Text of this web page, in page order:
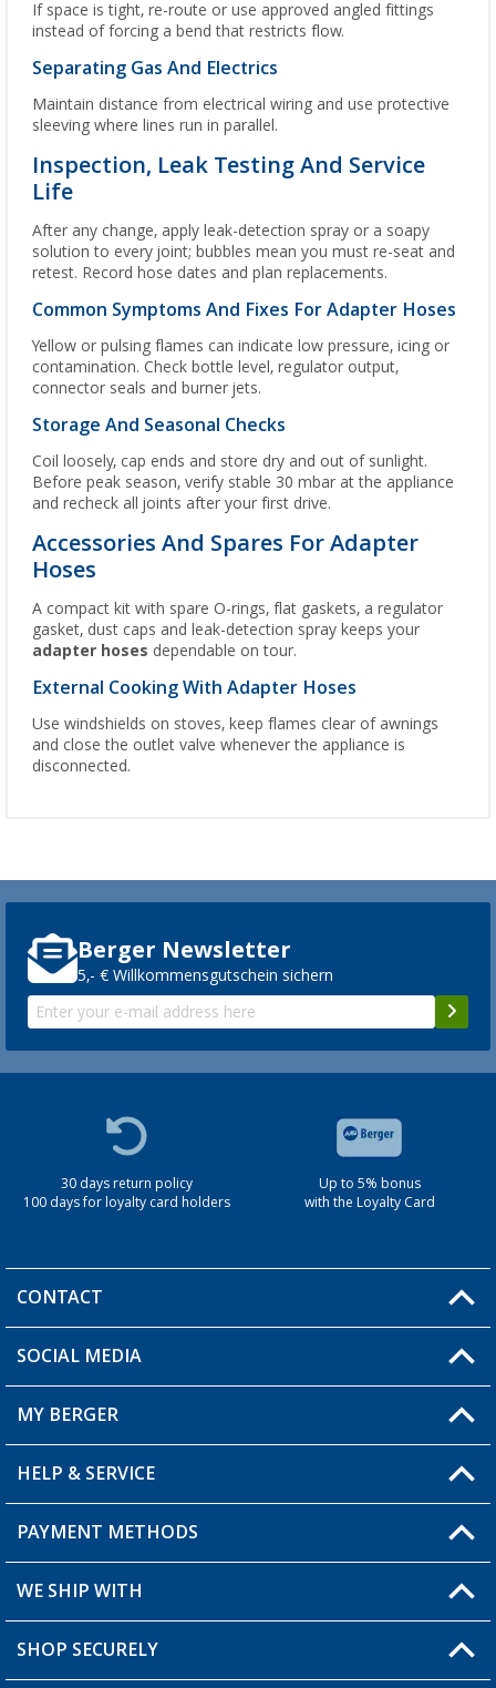
If space is tight, re-route or use approved angled fittings
instead of forcing a bend that restricts flow.
Separating Gas And Electrics
Maintain distance from electrical wiring and use protective
sleeving where lines run in parallel.
Inspection, Leak Testing And Service
Life
After any change, apply leak-detection spray or a soapy
solution to every joint; bubbles mean you must re-seat and
retest. Record hose dates and plan replacements.
Common Symptoms And Fixes For Adapter Hoses
Yellow or pulsing flames can indicate low pressure, icing or
contamination. Check bottle level, regulator output,
connector seals and burner jets.
Storage And Seasonal Checks
Coil loosely, cap ends and store dry and out of sunlight.
Before peak season, verify stable 30 mbar at the appliance
and recheck all joints after your first drive.
Accessories And Spares For Adapter
Hoses
A compact kit with spare O-rings, flat gaskets, a regulator
gasket, dust caps and leak-detection spray keeps your
adapter hoses dependable on tour.
External Cooking With Adapter Hoses
Use windshields on stoves, keep flames clear of awnings
and close the outlet valve whenever the appliance is
disconnected.
Berger Newsletter
5,- € Willkommensgutschein sichern
30 days return policy
100 days for loyalty card holders
Up to 5% bonus
with the Loyalty Card
CONTACT
You have a question?
Berger store locator
SOCIAL MEDIA
MY BERGER
My Account
My Wishlist
Loyalty Card
HELP & SERVICE
FAQ & Contact
Shipping information
Order status
PAYMENT METHODS
WE SHIP WITH
SHOP SECURELY